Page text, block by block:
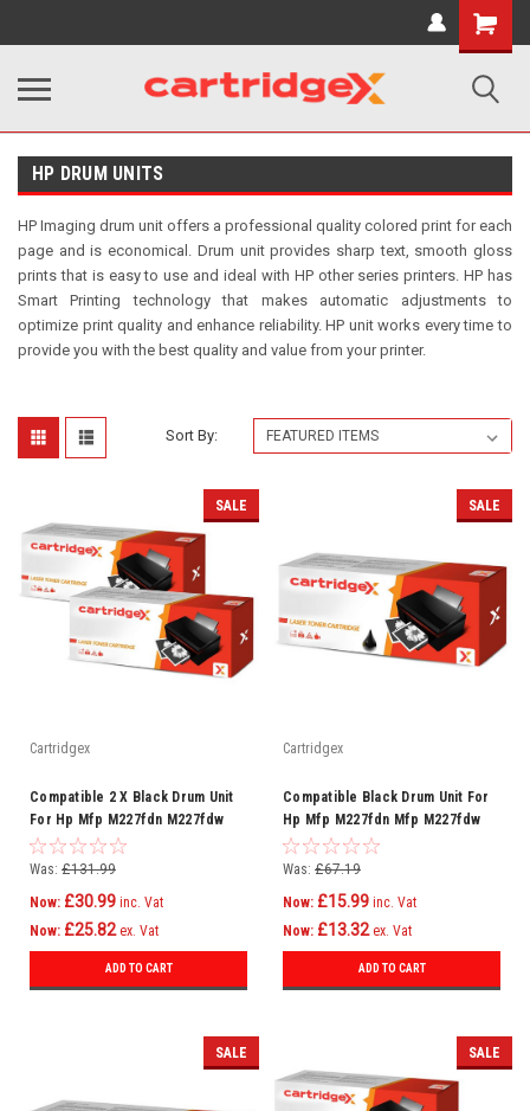
Shopping
Cart
HP DRUM UNITS
HP Imaging drum unit offers a professional quality colored print for each
page and is economical. Drum unit provides sharp text, smooth gloss
prints that is easy to use and ideal with HP other series printers. HP has
Smart Printing technology that makes automatic adjustments to
optimize print quality and enhance reliability. HP unit works every time to
provide you with the best quality and value from your printer.
Sort By:
SALE
Cartridgex
Compatible 2 X Black Drum Unit
For Hp Mfp M227fdn M227fdw
M227sdn Cf232a 32a
Was: £131.99
Now: £30.99 inc. Vat
Now: £25.82 ex. Vat
ADD TO CART
SALE
Cartridgex
Compatible Black Drum Unit For
Hp Mfp M227fdn Mfp M227fdw
Mfp M227sdn Cf232a 32a
Was: £67.19
Now: £15.99 inc. Vat
Now: £13.32 ex. Vat
ADD TO CART
SALE SALE